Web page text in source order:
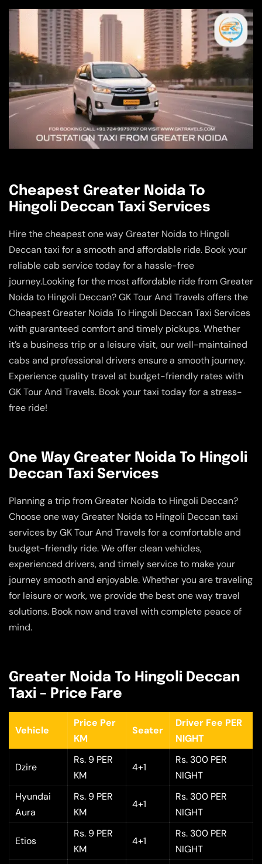
Cheapest Greater Noida To
Hingoli Deccan Taxi Services
Hire the cheapest one way Greater Noida to Hingoli
Deccan taxi for a smooth and affordable ride. Book your
reliable cab service today for a hassle-free
journey.Looking for the most affordable ride from Greater
Noida to Hingoli Deccan? GK Tour And Travels offers the
Cheapest Greater Noida To Hingoli Deccan Taxi Services
with guaranteed comfort and timely pickups. Whether
it’s a business trip or a leisure visit, our well-maintained
cabs and professional drivers ensure a smooth journey.
Experience quality travel at budget-friendly rates with
GK Tour And Travels. Book your taxi today for a stress-
free ride!
One Way Greater Noida To Hingoli
Deccan Taxi Services
Planning a trip from Greater Noida to Hingoli Deccan?
Choose one way Greater Noida to Hingoli Deccan taxi
services by GK Tour And Travels for a comfortable and
budget-friendly ride. We offer clean vehicles,
experienced drivers, and timely service to make your
journey smooth and enjoyable. Whether you are traveling
for leisure or work, we provide the best one way travel
solutions. Book now and travel with complete peace of
mind.
Greater Noida To Hingoli Deccan
Taxi – Price Fare
Vehicle
Price Per
KM
Seater
Driver Fee PER
NIGHT
Dzire
Rs. 9 PER
KM
4+1
Rs. 300 PER
NIGHT
Hyundai
Aura
Rs. 9 PER
KM
4+1
Rs. 300 PER
NIGHT
Etios
Rs. 9 PER
KM
4+1
Rs. 300 PER
NIGHT